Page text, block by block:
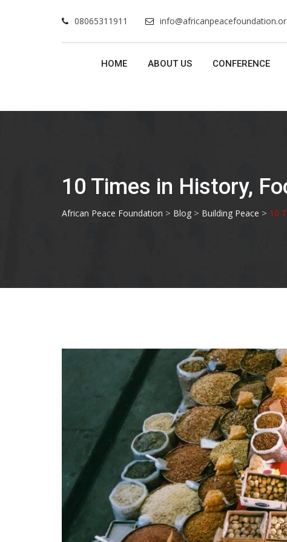
08065311911
HOME ABOUT US CONFERENCE
10 Times in History,
African Peace Foundation > Blog > Building Peace > 10